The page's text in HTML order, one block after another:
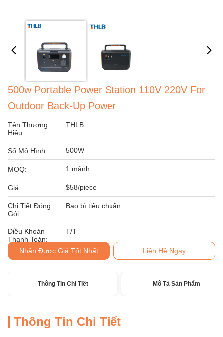
500w Portable Power Station 110V 220V For
Outdoor Back-Up Power
Tên Thương
Hiệu:
THLB
Số Mô Hình: 500W
MOQ: 1 mảnh
Giá: $58/piece
Chi Tiết Đóng
Gói:
Bao bì tiêu chuẩn
Điều Khoản
Thanh Toán:
T/T
Nhận Được Giá Tốt Nhất Liên Hệ Ngay
Thông Tin Chi Tiết Mô Tả Sản Phẩm
Thông Tin Chi Tiết